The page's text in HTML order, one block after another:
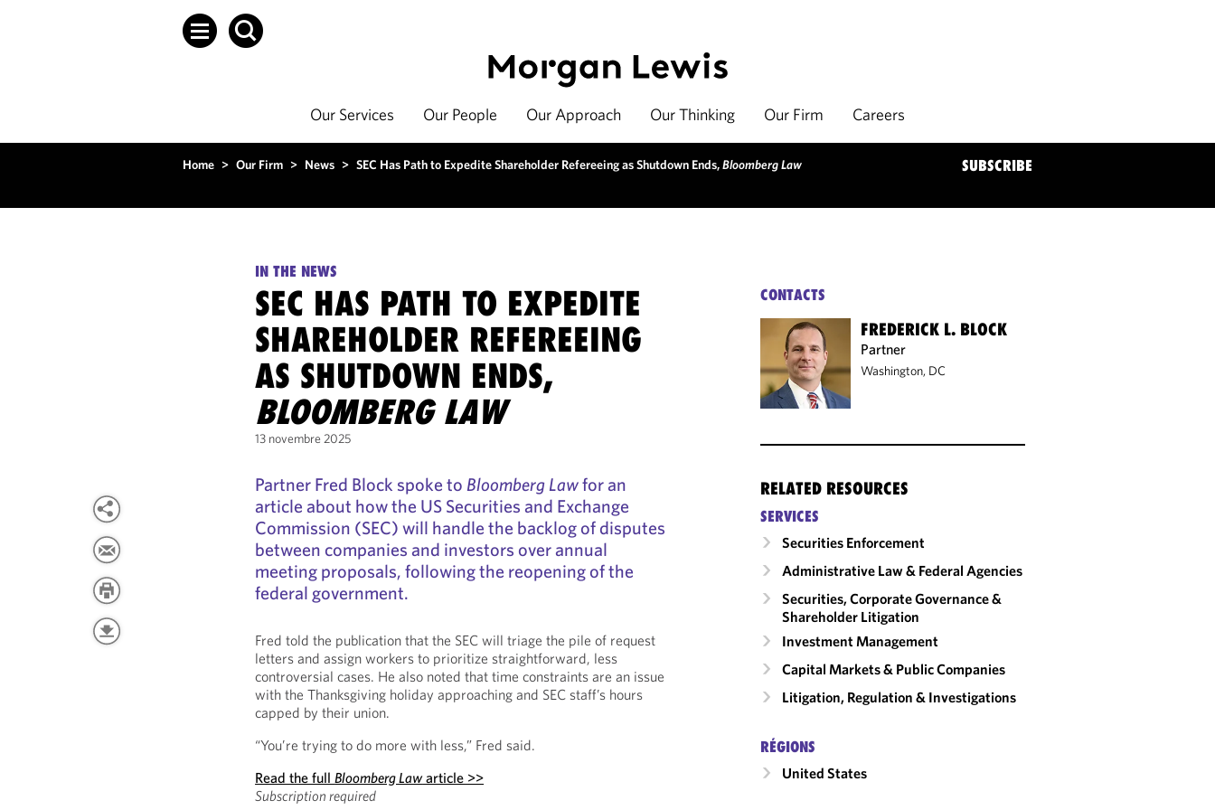
Our Services Our People Our Approach Our Thinking Our Firm Careers
Home > Our Firm > News > SEC Has Path to Expedite Shareholder Refereeing as Shutdown Ends,Bloomberg Law SUBSCRIBE
IN THE NEWS
SEC HAS PATH TO EXPEDITE
SHAREHOLDER REFEREEING
AS SHUTDOWN ENDS,
BLOOMBERG LAW
13 novembre 2025
Partner Fred Block spoke toBloomberg Lawfor an
article about how the US Securities and Exchange
Commission (SEC) will handle the backlog of disputes
between companies and investors over annual
meeting proposals, following the reopening of the
federal government.
Fred told the publication that the SEC will triage the pile of request
letters and assign workers to prioritize straightforward, less
controversial cases. He also noted that time constraints are an issue
with the Thanksgiving holiday approaching and SEC staff’s hours
capped by their union.
“You’re trying to do more with less,” Fred said.
Read the fullBloomberg Lawarticle >>
Subscription required
CONTACTS
FREDERICK L. BLOCK
Partner
Washington, DC
RELATED RESOURCES
SERVICES
Securities Enforcement
Administrative Law & Federal Agencies
Securities, Corporate Governance &
Shareholder Litigation
Investment Management
Capital Markets & Public Companies
Litigation, Regulation & Investigations
RÉGIONS
United States